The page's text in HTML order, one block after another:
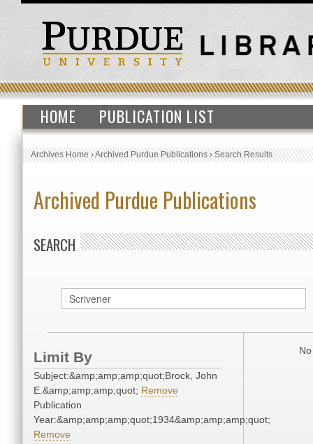
HOME PUBLICATION LIST
Archives Home›Archived Purdue Publications›Search Results
Archived Purdue Publications
SEARCH
Limit By
Subject:&amp;amp;amp;quot;Brock, John
E.&amp;amp;amp;quot; Remove
Publication
Year:&amp;amp;amp;quot;1934&amp;amp;amp;quot;
Remove